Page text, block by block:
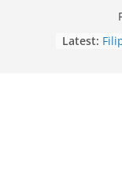
Latest: